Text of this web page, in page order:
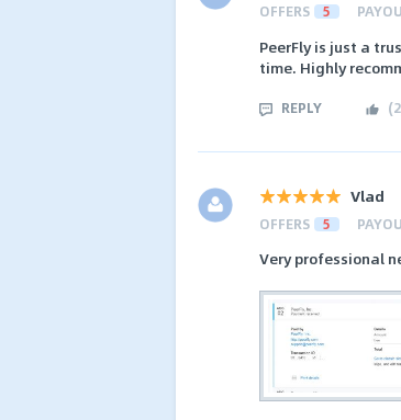
OFFERS 5
PeerFly is just a
time. Highly
REPLY (2
Vlad
OFFERS 5
Very professional